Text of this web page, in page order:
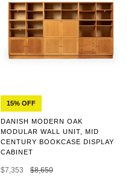
15% OFF
DANISH MODERN OAK
MODULAR WALL UNIT, MID
CENTURY BOOKCASE DISPLAY
CABINET
$7,353 $8,650